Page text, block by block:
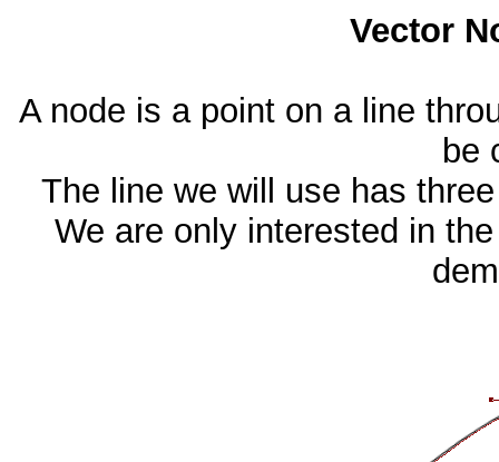
Vector
A node is a point on a line
be
The line we will use has
We are only interested in